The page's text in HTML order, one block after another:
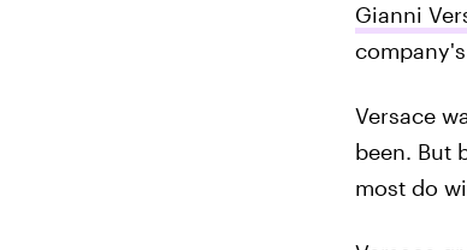
Gianni
Versace
been. But
most do